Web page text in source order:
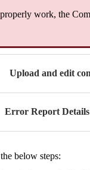
work, the
Upload and edit
Error Report Details
below steps: